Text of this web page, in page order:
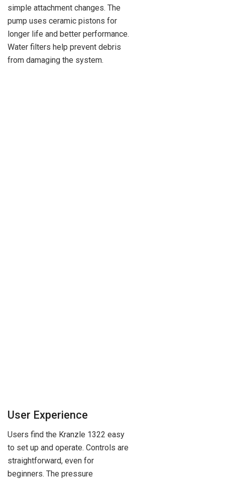
simple attachment changes. The
pump uses ceramic pistons for
longer life and better performance.
Water filters help prevent debris
from damaging the system.
User Experience
Users find the Kranzle 1322 easy
to set up and operate. Controls are
straightforward, even for
beginners. The pressure